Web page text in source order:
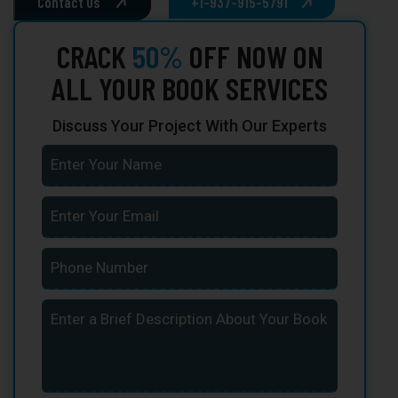
CRACK 50% OFF NOW ON
ALL YOUR BOOK SERVICES
Discuss Your Project With Our Experts